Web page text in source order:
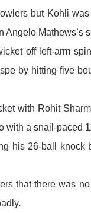
but Kohli
Angelo Mathews’s
off left-arm
by hitting five
with Rohit
with a snail-paced
his 26-ball
that there was